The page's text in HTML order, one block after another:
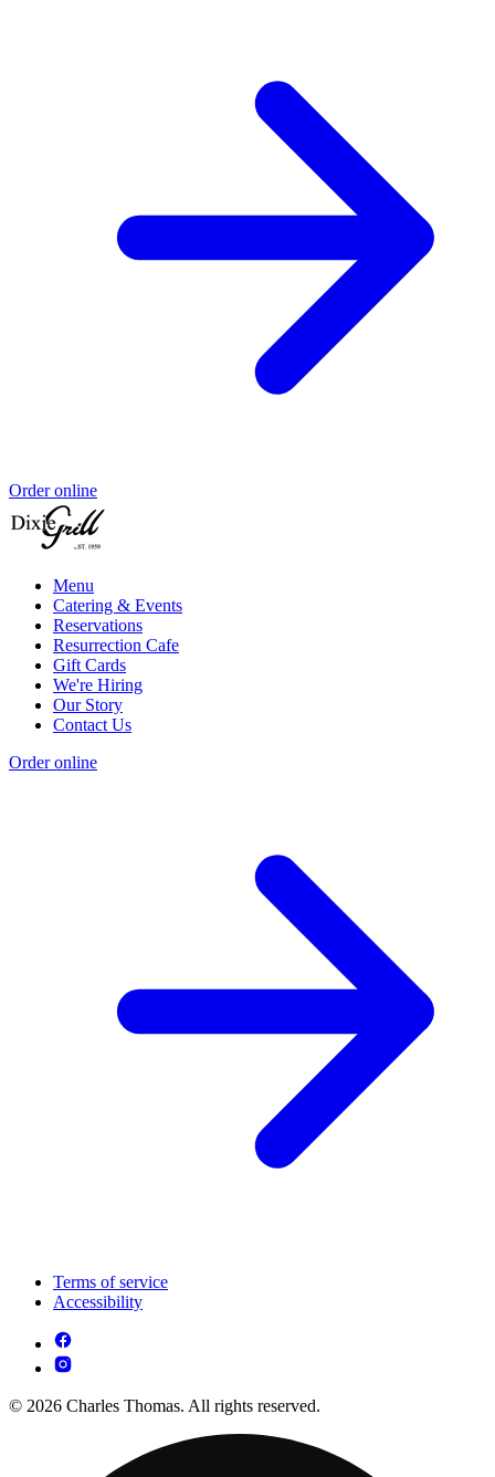
Order online
Menu
Catering & Events
Reservations
Resurrection Cafe
Gift Cards
We're Hiring
Our Story
Contact Us
Order online
Terms of service
Accessibility
© 2026 Charles Thomas. All rights reserved.